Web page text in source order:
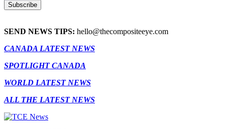
SEND NEWS TIPS: hello@thecompositeeye.com
CANADA LATEST NEWS
SPOTLIGHT CANADA
WORLD LATEST NEWS
ALL THE LATEST NEWS